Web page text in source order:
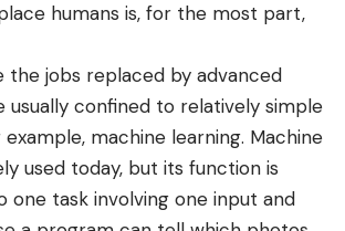
humans is, for the most part,
the jobs replaced by advanced
usually confined to relatively simple
example, machine learning. Machine
used today, but its function is
one task involving one input and